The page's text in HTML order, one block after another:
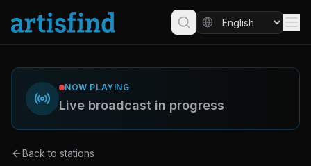
NOW PLAYING
Live broadcast in progress
Back to stations